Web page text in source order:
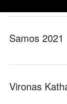
Samos 2021
Vironas